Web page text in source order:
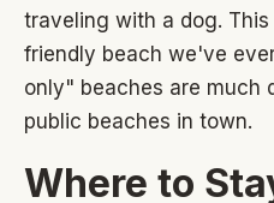
traveling with a dog.
friendly beach we've
only" beaches are much
public beaches in town.
Where to